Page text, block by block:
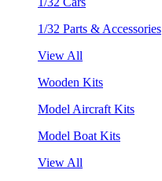
1/32 Parts & Accessories
View All
Wooden Kits
Model Aircraft Kits
Model Boat Kits
View All